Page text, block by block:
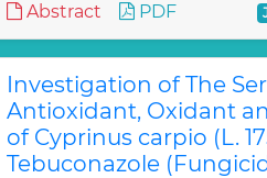
Abstract PDF
Investigation of The
Antioxidant, Oxidant
of Cyprinus carpio (L.
Tebuconazole